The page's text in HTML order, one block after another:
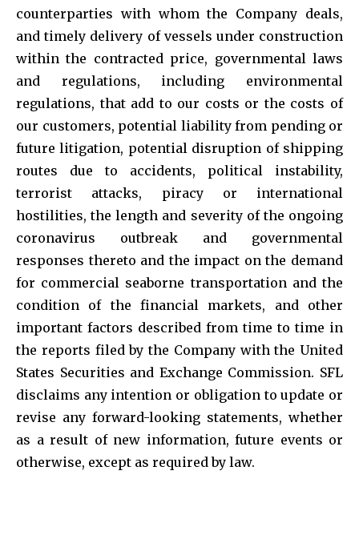
counterparties with whom the Company deals,
and timely delivery of vessels under construction
within the contracted price, governmental laws
and regulations, including environmental
regulations, that add to our costs or the costs of
our customers, potential liability from pending or
future litigation, potential disruption of shipping
routes due to accidents, political instability,
terrorist attacks, piracy or international
hostilities, the length and severity of the ongoing
coronavirus outbreak and governmental
responses thereto and the impact on the demand
for commercial seaborne transportation and the
condition of the financial markets, and other
important factors described from time to time in
the reports filed by the Company with the United
States Securities and Exchange Commission. SFL
disclaims any intention or obligation to update or
revise any forward-looking statements, whether
as a result of new information, future events or
otherwise, except as required by law.